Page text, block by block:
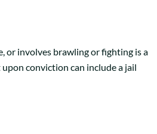
or involves brawling or fighting is a
conviction can include a jail